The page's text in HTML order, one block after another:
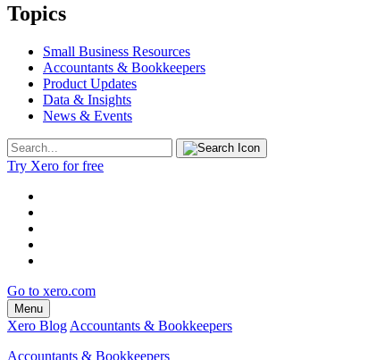
Topics
Small Business Resources
Accountants & Bookkeepers
Product Updates
Data & Insights
News & Events
Try Xero for free
Go to xero.com
Menu
Xero Blog Accountants & Bookkeepers
Accountants & Bookkeepers